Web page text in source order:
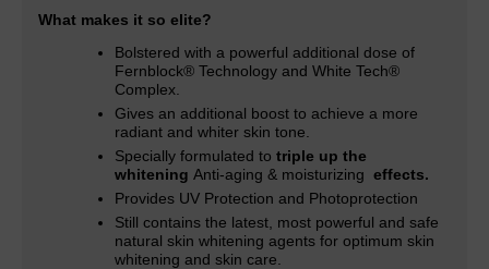
What makes it so elite?
Bolstered with a powerful additional dose of
Fernblock® Technology and White Tech®
Complex.
Gives an additional boost to achieve a more
radiant and whiter skin tone
Specially formulated to triple up the
whitening Anti-aging & moisturizing effects.
Provides UV Protection and Photoprotection
Still contains the latest, most powerful and safe
natural skin whitening agents for optimum skin
whitening and skin care.